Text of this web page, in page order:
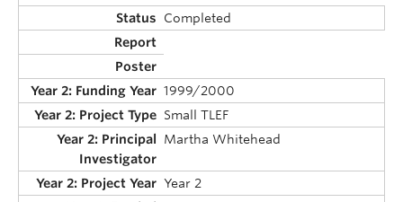
Completed
1999/2000
Small TLEF
Martha Whitehead
Year 2